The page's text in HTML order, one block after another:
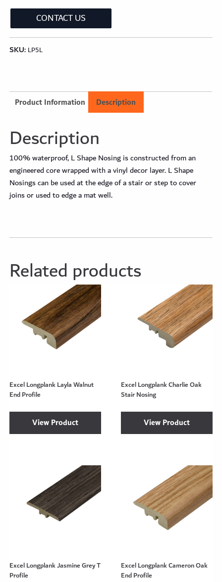
CONTACT US
SKU: LP5L
Description
Product Information
Description
100% waterproof, L Shape Nosing is constructed from an
engineered core wrapped with a vinyl decor layer. L Shape
Nosings can be used at the edge of a stair or step to cover
joins or used to edge a mat well.
Related products
Excel Longplank Layla Walnut
End Profile
View Product
Excel Longplank Charlie Oak
Stair Nosing
View Product
Excel Longplank Jasmine Grey T
Profile
Excel Longplank Cameron Oak
End Profile